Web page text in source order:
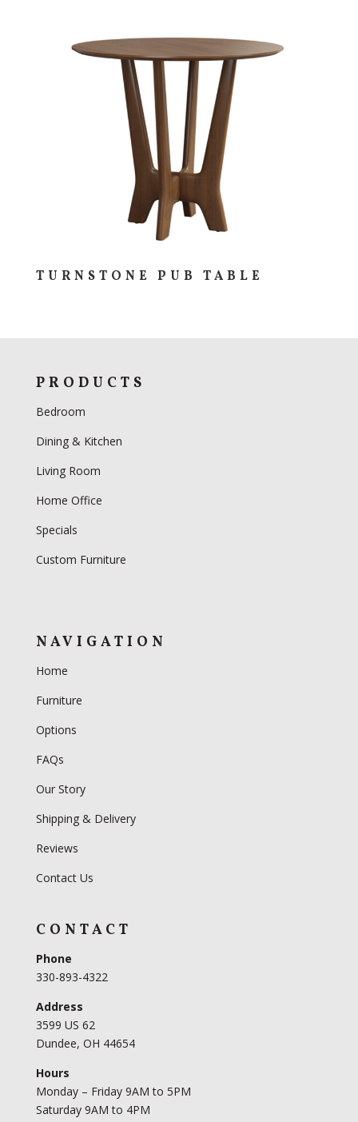
TURNSTONE PUB TABLE
PRODUCTS
Bedroom
Dining & Kitchen
Living Room
Home Office
Specials
Custom Furniture
NAVIGATION
Home
Furniture
Options
FAQs
Our Story
Shipping & Delivery
Reviews
Contact Us
CONTACT
Phone
330-893-4322
Address
3599 US 62
Dundee, OH 44654
Hours
Monday – Friday 9AM to 5PM
Saturday 9AM to 4PM